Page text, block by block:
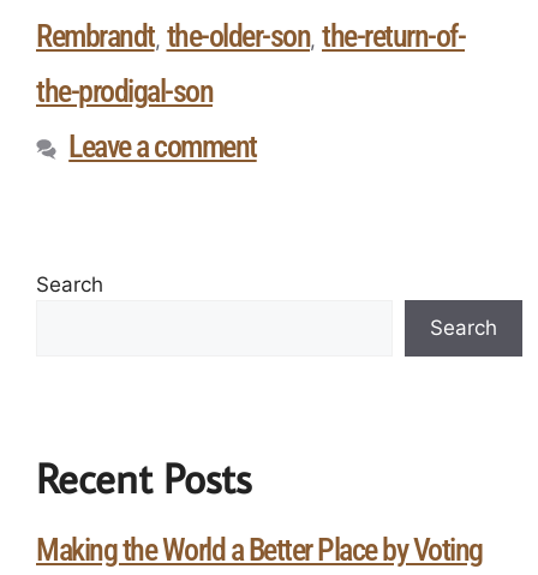
Rembrandt, the-older-son, the-return-of-
the-prodigal-son
Leave a comment
Search
Search
Recent Posts
Making the World a Better Place by Voting